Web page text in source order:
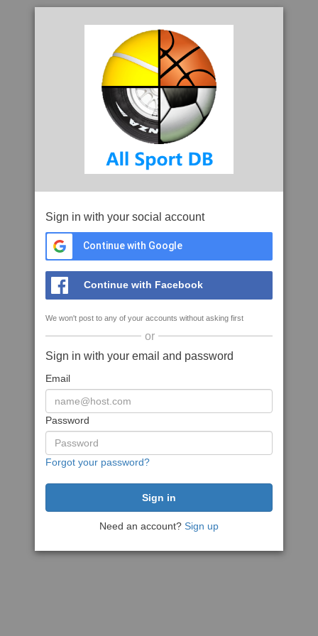
Sign in with your social account
Continue with Google
Continue with Facebook
We won't post to any of your accounts without asking first
or
Sign in with your email and password
Email
Password
Forgot your password?
Need an account? Sign up